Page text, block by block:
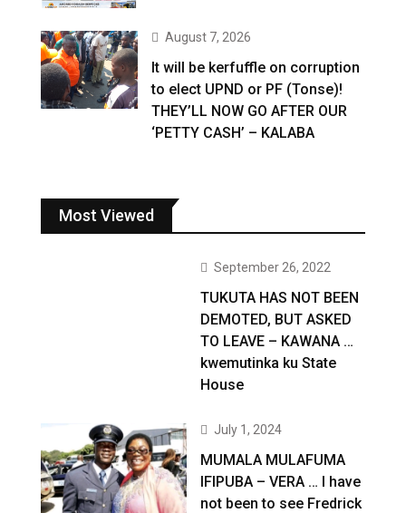
August 7, 2026
It will be kerfuffle on corruption
to elect UPND or PF (Tonse)!
THEY’LL NOW GO AFTER OUR
‘PETTY CASH’ – KALABA
Most Viewed
September 26, 2022
TUKUTA HAS NOT BEEN
DEMOTED, BUT ASKED
TO LEAVE – KAWANA …
kwemutinka ku State
House
July 1, 2024
MUMALA MULAFUMA
IFIPUBA – VERA … I have
not been to see Fredrick